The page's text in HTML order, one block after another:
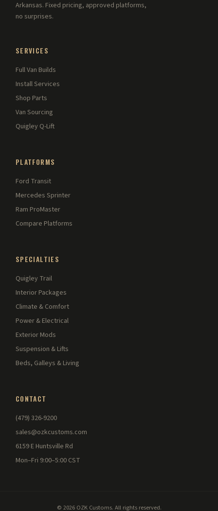
Arkansas. Fixed pricing, approved platforms,
no surprises.
SERVICES
Full Van Builds
Install Services
Shop Parts
Van Sourcing
Quigley Q-Lift
PLATFORMS
Ford Transit
Mercedes Sprinter
Ram ProMaster
Compare Platforms
SPECIALTIES
Quigley Trail
Interior Packages
Climate & Comfort
Power & Electrical
Exterior Mods
Suspension & Lifts
Beds, Galleys & Living
CONTACT
(479) 326-9200
sales@ozkcustoms.com
6159 E Huntsville Rd
Mon–Fri 9:00–5:00 CST
© 2026 OZK Customs. All rights reserved.